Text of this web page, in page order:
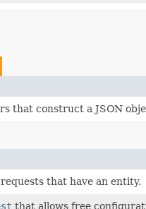
that construct a JSON
that have an entity.
that allows free